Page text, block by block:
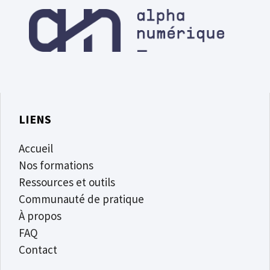
LIENS
Accueil
Nos formations
Ressources et outils
Communauté de pratique
À propos
FAQ
Contact